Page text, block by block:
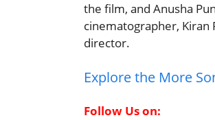
the film, and Anusha
cinematographer,
director.
Explore the More
Follow Us on: